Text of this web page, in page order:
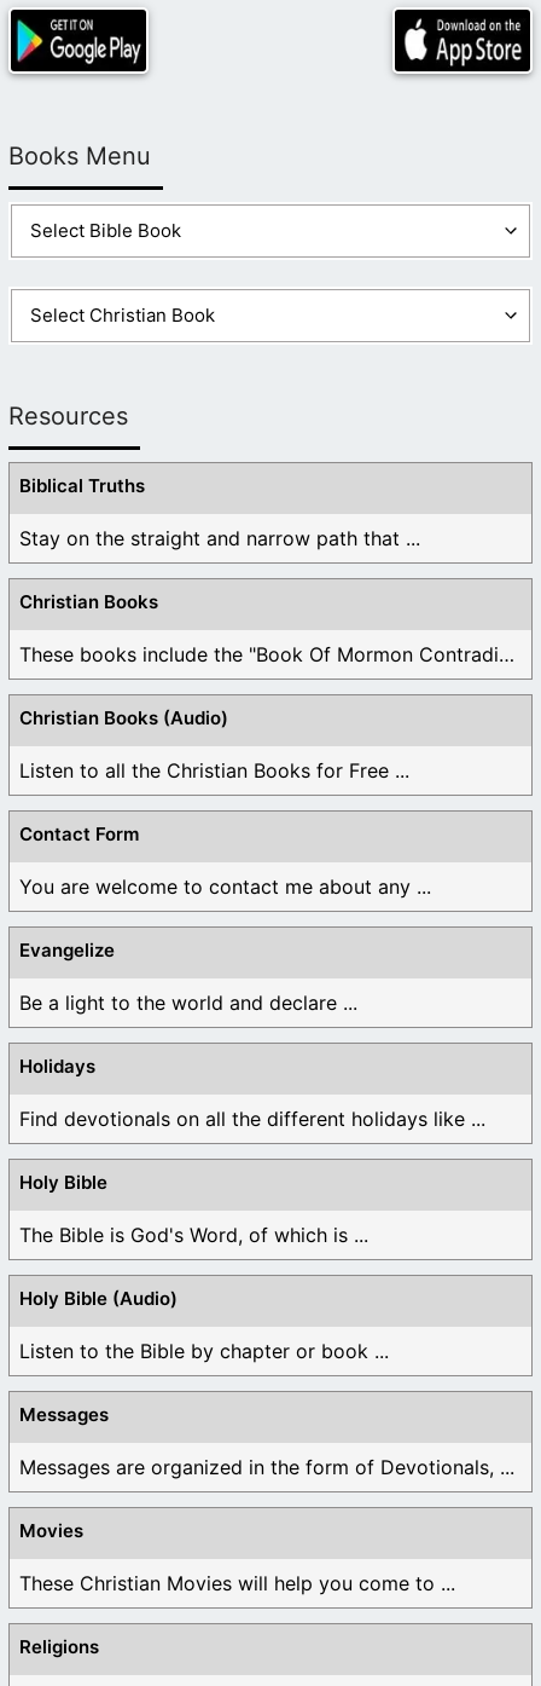
Books Menu
Resources
Biblical Truths
Stay on the straight and narrow path that ...
Christian Books
These books include the "Book Of Mormon Contradictions", ...
Christian Books (Audio)
Listen to all the Christian Books for Free ...
Contact Form
You are welcome to contact me about any ...
Evangelize
Be a light to the world and declare ...
Holidays
Find devotionals on all the different holidays like ...
Holy Bible
The Bible is God's Word, of which is ...
Holy Bible (Audio)
Listen to the Bible by chapter or book ...
Messages
Messages are organized in the form of Devotionals, ...
Movies
These Christian Movies will help you come to ...
Religions